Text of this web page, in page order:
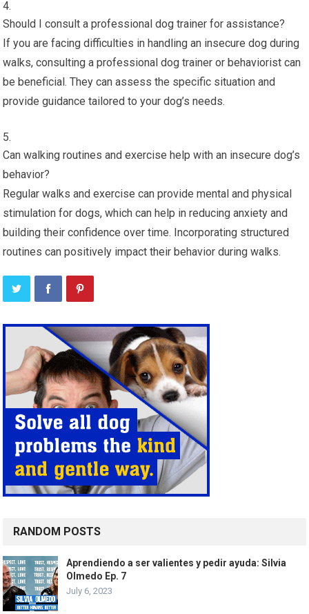
Should I consult a professional dog trainer for assistance?
If you are facing difficulties in handling an insecure dog during
walks, consulting a professional dog trainer or behaviorist can
be beneficial. They can assess the specific situation and
provide guidance tailored to your dog’s needs.
Can walking routines and exercise help with an insecure dog’s
behavior?
Regular walks and exercise can provide mental and physical
stimulation for dogs, which can help in reducing anxiety and
building their confidence over time. Incorporating structured
routines can positively impact their behavior during walks.
RANDOM POSTS
Aprendiendo a ser valientes y pedir ayuda: Silvia
Olmedo Ep. 7
July 6, 2023